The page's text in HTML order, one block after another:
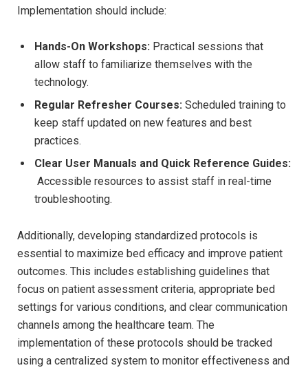
Implementation should include:
Hands-On Workshops: Practical sessions that
allow staff to ‍familiarize themselves with the ​
technology.
Regular Refresher Courses: Scheduled training to⁤
keep staff⁣ updated on new features and best
practices.
Clear User Manuals and ​Quick Reference Guides:
⁤ Accessible resources to assist staff in ⁢real-time
troubleshooting.
Additionally, developing standardized‍ protocols is
essential‌ to ​maximize bed⁣ efficacy and improve patient
outcomes. This includes establishing guidelines that
focus on patient‌ assessment criteria, appropriate bed
⁤settings for various conditions, and clear communication
channels among the healthcare team. The
⁣implementation of these protocols ⁤should be tracked
using a centralized system to monitor effectiveness and